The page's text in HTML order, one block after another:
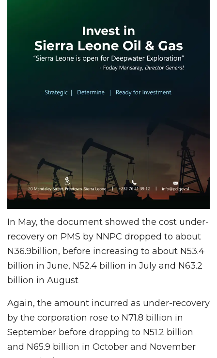
In May, the document showed the cost under-
recovery on PMS by NNPC dropped to about
N36.9billion, before increasing to about N53.4
billion in June, N52.4 billion in July and N63.2
billion in August
Again, the amount incurred as under-recovery
by the corporation rose to N71.8 billion in
September before dropping to N51.2 billion
and N65.9 billion in October and November